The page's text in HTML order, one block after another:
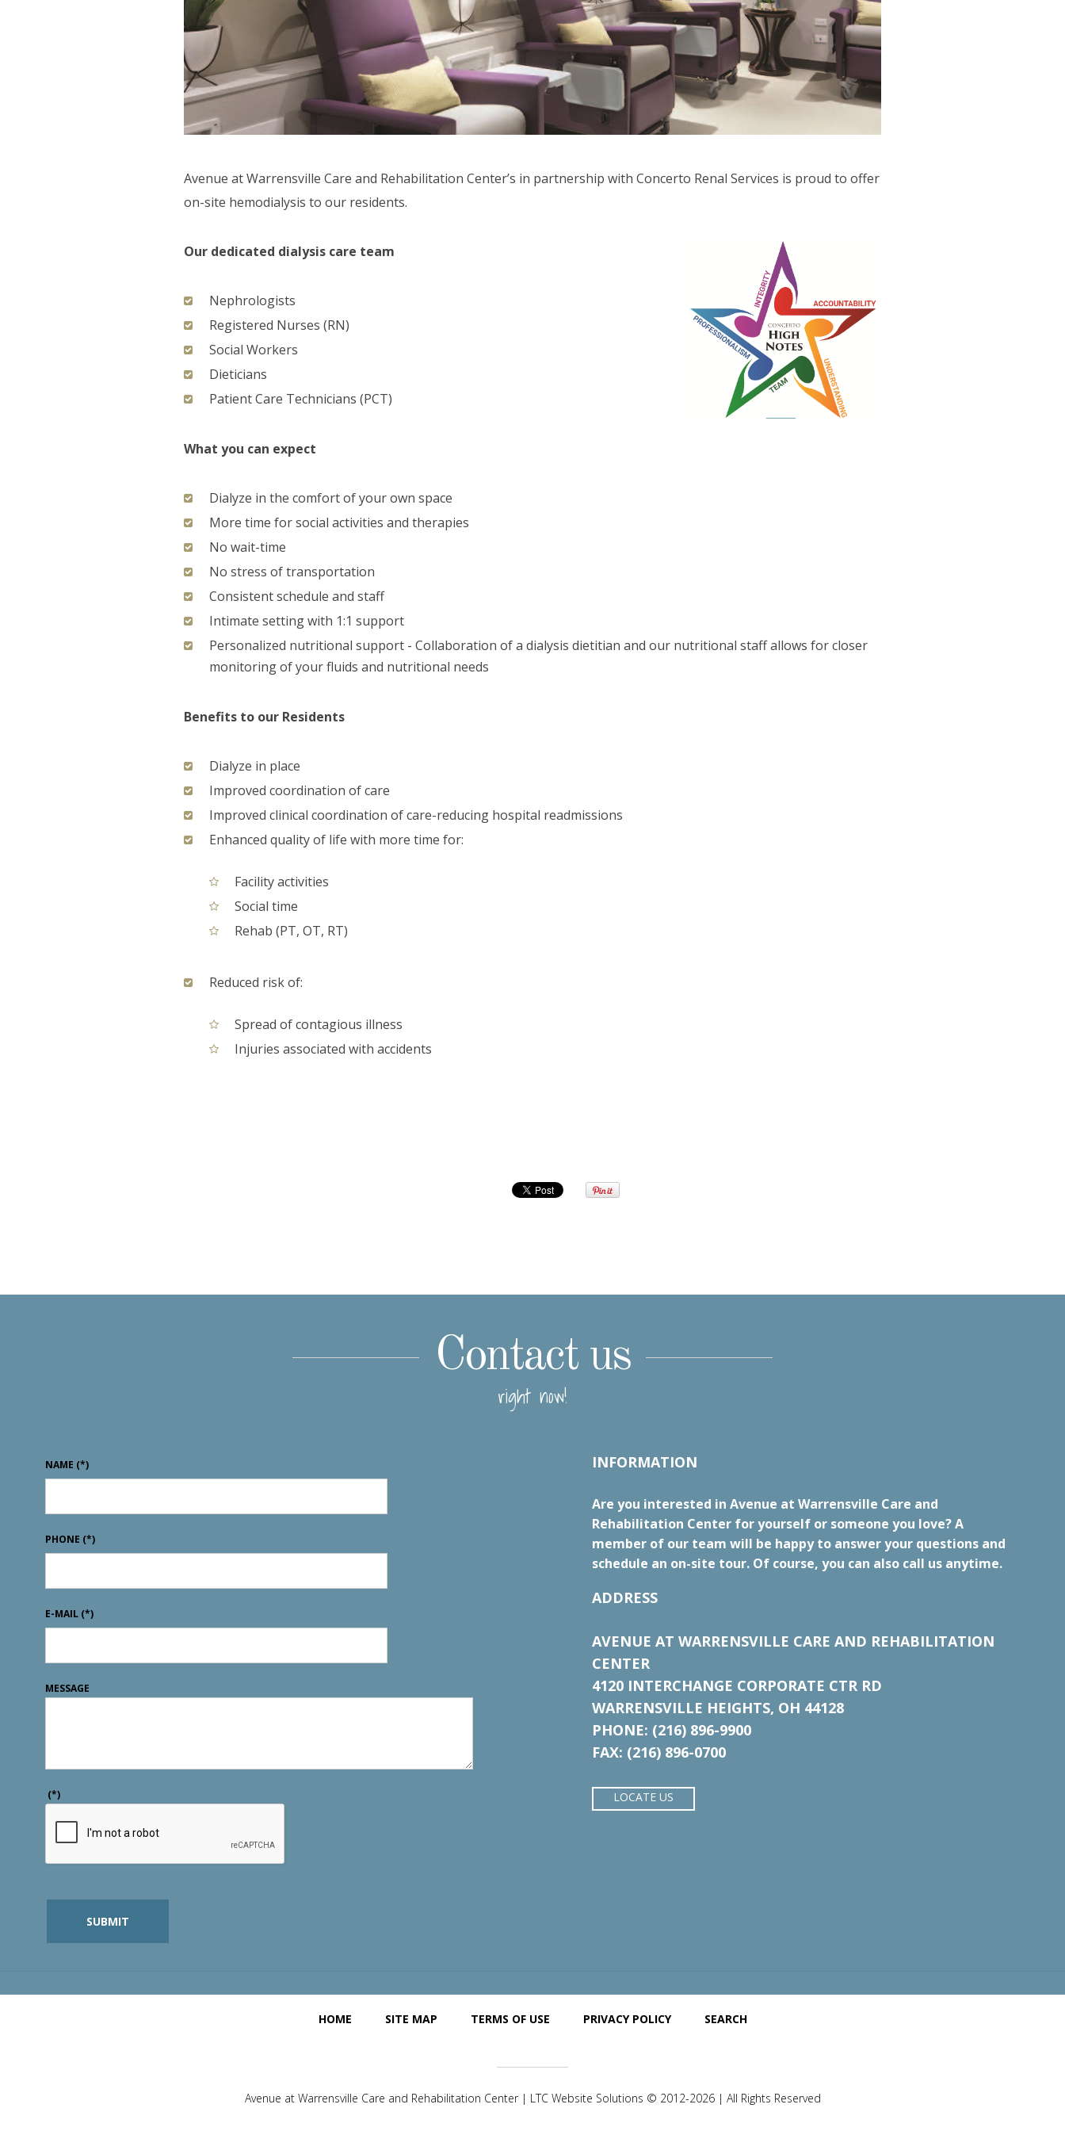
Avenue at Warrensville Care and Rehabilitation Center’s in partnership with Concerto Renal Services is proud to offer
on-site hemodialysis to our residents.
Our dedicated dialysis care team
Nephrologists
Registered Nurses (RN)
Social Workers
Dieticians
Patient Care Technicians (PCT)
What you can expect
Dialyze in the comfort of your own space
More time for social activities and therapies
No wait-time
No stress of transportation
Consistent schedule and staff
Intimate setting with 1:1 support
Personalized nutritional support - Collaboration of a dialysis dietitian and our nutritional staff allows for closer
monitoring of your fluids and nutritional needs
Benefits to our Residents
Dialyze in place
Improved coordination of care
Improved clinical coordination of care-reducing hospital readmissions
Enhanced quality of life with more time for:
Facility activities
Social time
Rehab (PT, OT, RT)
Reduced risk of:
Spread of contagious illness
Injuries associated with accidents
Contact us
right now!
NAME (*)
PHONE (*)
E-MAIL (*)
MESSAGE
(*)
SUBMIT
INFORMATION
Are you interested in Avenue at Warrensville Care and
Rehabilitation Center for yourself or someone you love? A
member of our team will be happy to answer your questions and
schedule an on-site tour. Of course, you can also call us anytime.
ADDRESS
AVENUE AT WARRENSVILLE CARE AND REHABILITATION
CENTER
4120 INTERCHANGE CORPORATE CTR RD
WARRENSVILLE HEIGHTS, OH 44128
PHONE: (216) 896-9900
FAX: (216) 896-0700
LOCATE US
HOME SITE MAP TERMS OF USE PRIVACY POLICY SEARCH
Avenue at Warrensville Care and Rehabilitation Center | LTC Website Solutions © 2012-2026 | All Rights Reserved